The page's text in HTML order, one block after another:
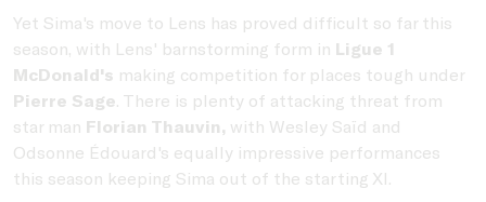
Yet Sima's move to Lens has proved difficult so far this
season, with Lens' barnstorming form in Ligue 1
McDonald's making competition for places tough under
Pierre Sage. There is plenty of attacking threat from
star man Florian Thauvin, with Wesley Saïd and
Odsonne Édouard's equally impressive performances
this season keeping Sima out of the starting XI.